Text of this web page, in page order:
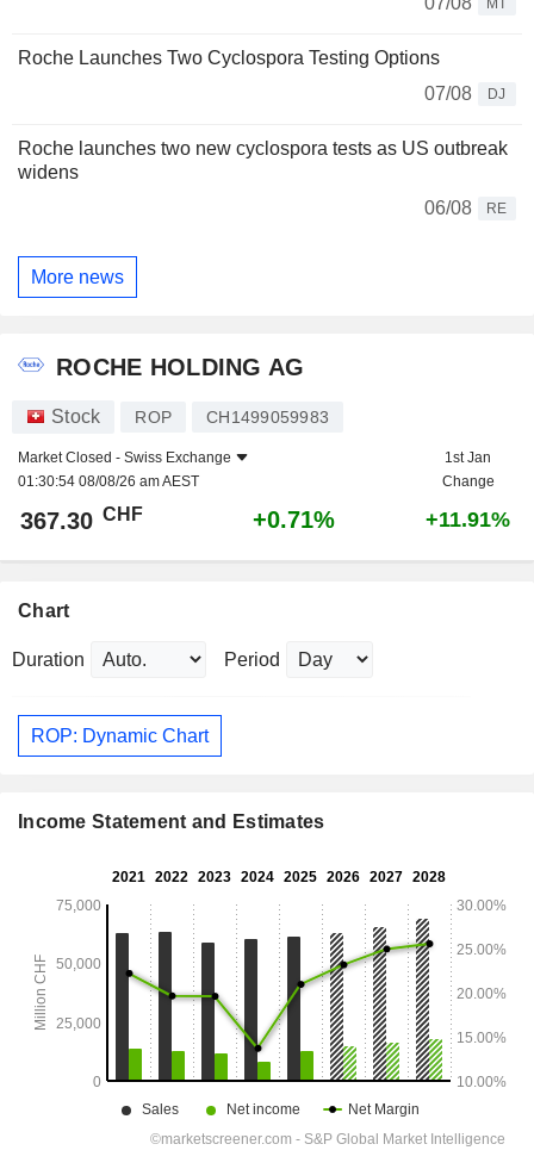
MT
Roche Launches Two Cyclospora Testing Options
07/08
DJ
Roche launches two new cyclospora tests as US outbreak
widens
06/08
RE
More news
ROCHE HOLDING AG
Stock ROP CH1499059983
Market Closed - Swiss Exchange
01:30:54 08/08/26 am AEST
1st Jan
Change
367.30 CHF +0.71% +11.91%
Chart
Duration Period
ROP: Dynamic Chart
Income Statement and Estimates